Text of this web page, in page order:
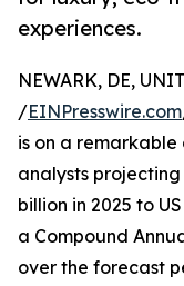
experiences.
NEWARK, DE,
/EINPresswire.com
is on a
analysts projecting
billion in 2025 to
a Compound
over the forecast